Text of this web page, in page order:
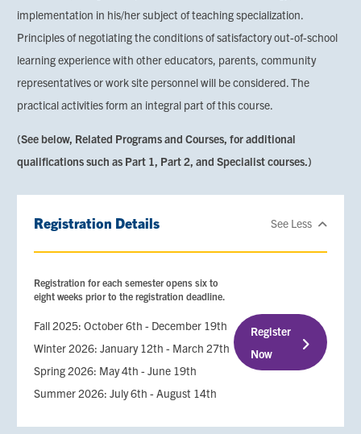
implementation in his/her subject of teaching specialization.
Principles of negotiating the conditions of satisfactory out-of-school
learning experience with other educators, parents, community
representatives or work site personnel will be considered. The
practical activities form an integral part of this course.
(See below, Related Programs and Courses, for additional
qualifications such as Part 1, Part 2, and Specialist courses.)
Registration Details See Less
Registration for each semester opens six to
eight weeks prior to the registration deadline.
Fall 2025: October 6th - December 19th
Winter 2026: January 12th - March 27th
Spring 2026: May 4th - June 19th
Summer 2026: July 6th - August 14th
Register
Now